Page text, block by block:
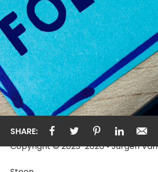
SHARE:
Copyright © 2023-2026 • Jurgen Van